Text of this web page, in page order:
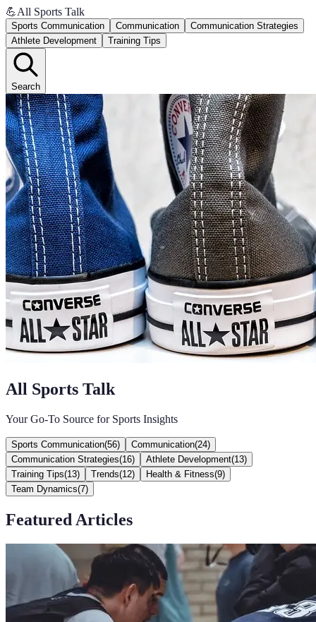
💪All Sports Talk
Sports Communication Communication
Communication Strategies
Athlete Development
Training Tips
Search
All Sports Talk
Your Go-To Source for Sports Insights
Sports Communication(56) Communication(24)
Communication Strategies(16) Athlete Development(13)
Training Tips(13) Trends(12) Health & Fitness(9)
Team Dynamics(7)
Featured Articles